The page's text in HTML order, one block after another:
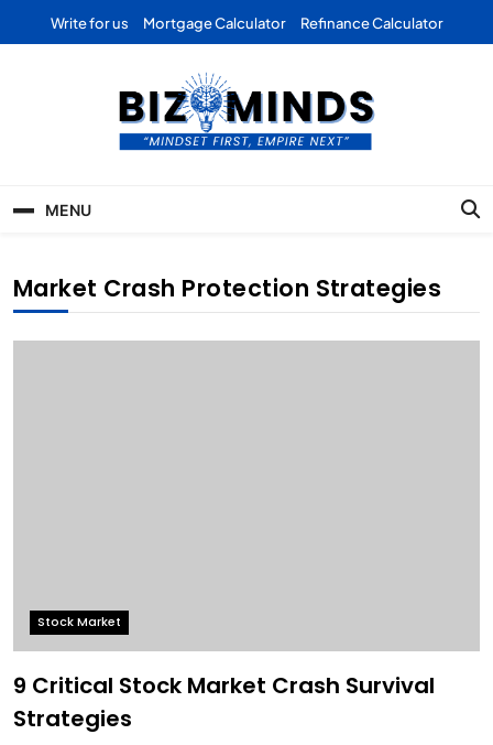
Write for us Mortgage Calculator Refinance Calculator
Business | Marketing |
Finance | Forex
MENU
Market Crash Protection Strategies
Stock Market
9 Critical Stock Market Crash Survival
Strategies